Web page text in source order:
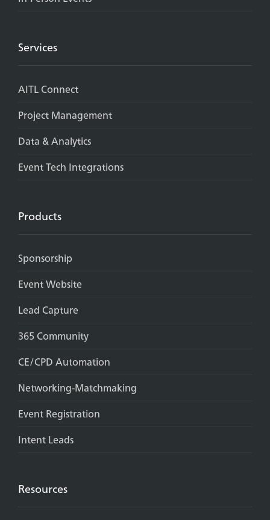
Services
AITL Connect
Project Management
Data & Analytics
Event Tech Integrations
Products
Sponsorship
Event Website
Lead Capture
365 Community
CE/CPD Automation
Networking-Matchmaking
Event Registration
Intent Leads
Resources